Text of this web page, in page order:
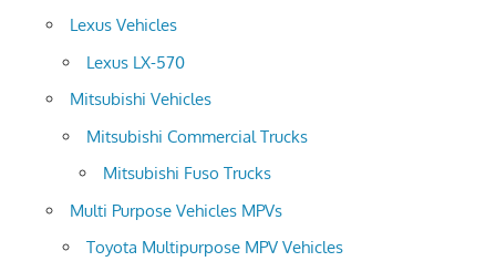
Lexus Vehicles
Lexus LX-570
Mitsubishi Vehicles
Mitsubishi Commercial Trucks
Mitsubishi Fuso Trucks
Multi Purpose Vehicles MPVs
Toyota Multipurpose MPV Vehicles